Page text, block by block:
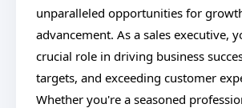
unparalleled opportunities for
advancement. As a sales executive,
crucial role in driving business
targets, and exceeding customer
Whether you're a seasoned